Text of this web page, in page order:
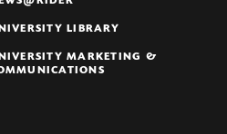
LIBRARY
MARKETING &